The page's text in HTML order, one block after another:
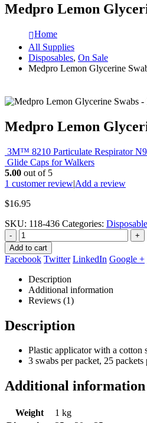
Medpro Lemon
Home
All Supplies
Disposables, On Sale
Medpro Lemon Glycerine
Medpro Lemon
3M™ 8210 Particulate Respirator
Glide Caps for Walkers
5.00 out of 5
1 customer review|Add a review
$16.95
SKU: 118-436 Categories:
-
+
Add to cart
Facebook Twitter LinkedIn Google +
Description
Additional information
Reviews (1)
Description
Plastic applicator with a cotton
3 swabs per packet, 25
Additional information
Weight
1 kg